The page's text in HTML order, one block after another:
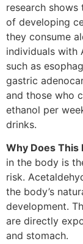
research shows
of developing
they consume
individuals with
such as
gastric
and those who
ethanol per
drinks.
Why Does This
in the body is
risk.
the body’s
development.
are directly
and stomach.